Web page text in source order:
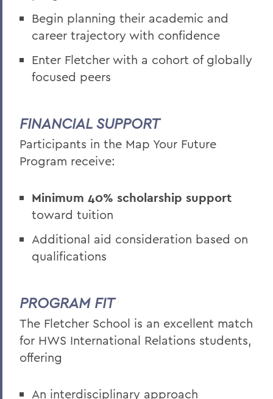
Begin planning their academic and
career trajectory with confidence
Enter Fletcher with a cohort of globally
focused peers
FINANCIAL SUPPORT
Participants in the Map Your Future
Program receive:
Minimum 40% scholarship support
toward tuition
Additional aid consideration based on
qualifications
PROGRAM FIT
The Fletcher School is an excellent match
for HWS International Relations students,
offering
An interdisciplinary approach